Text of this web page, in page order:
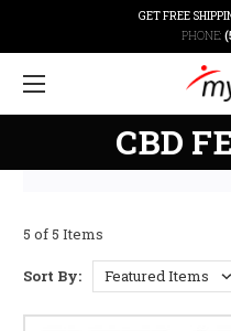
GET FREE
PHONE:
CBD
5 of 5 Items
Sort By: